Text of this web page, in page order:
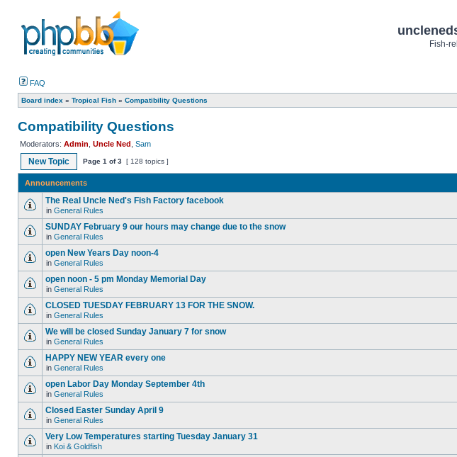
Fish-
FAQ
Board index » Tropical Fish » Compatibility Questions
Compatibility Questions
Moderators: Admin Uncle Ned Sam
New Topic Page 1 of3 [ 128 topics ]
Announcements
The Real Uncle Ned's Fish Factory facebook
in General Rules
SUNDAY February 9 our hours may change due to the snow
in General Rules
open New Years Day noon-4
in General Rules
open noon - 5 pm Monday Memorial Day
in General Rules
CLOSED TUESDAY FEBRUARY 13 FOR THE SNOW.
in General Rules
We will be closed Sunday January 7 for snow
in General Rules
HAPPY NEW YEAR every one
in General Rules
open Labor Day Monday September 4th
in General Rules
Closed Easter Sunday April 9
in General Rules
Very Low Temperatures starting Tuesday January 31
in Koi & Goldfish